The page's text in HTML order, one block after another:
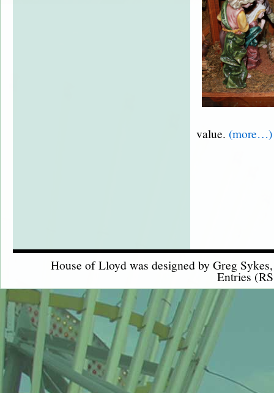
value. (more…)
House of Lloyd was designed byGreg Sykes
Entries